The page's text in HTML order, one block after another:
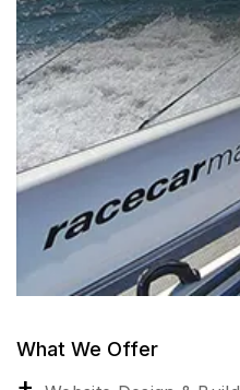
What We Offer